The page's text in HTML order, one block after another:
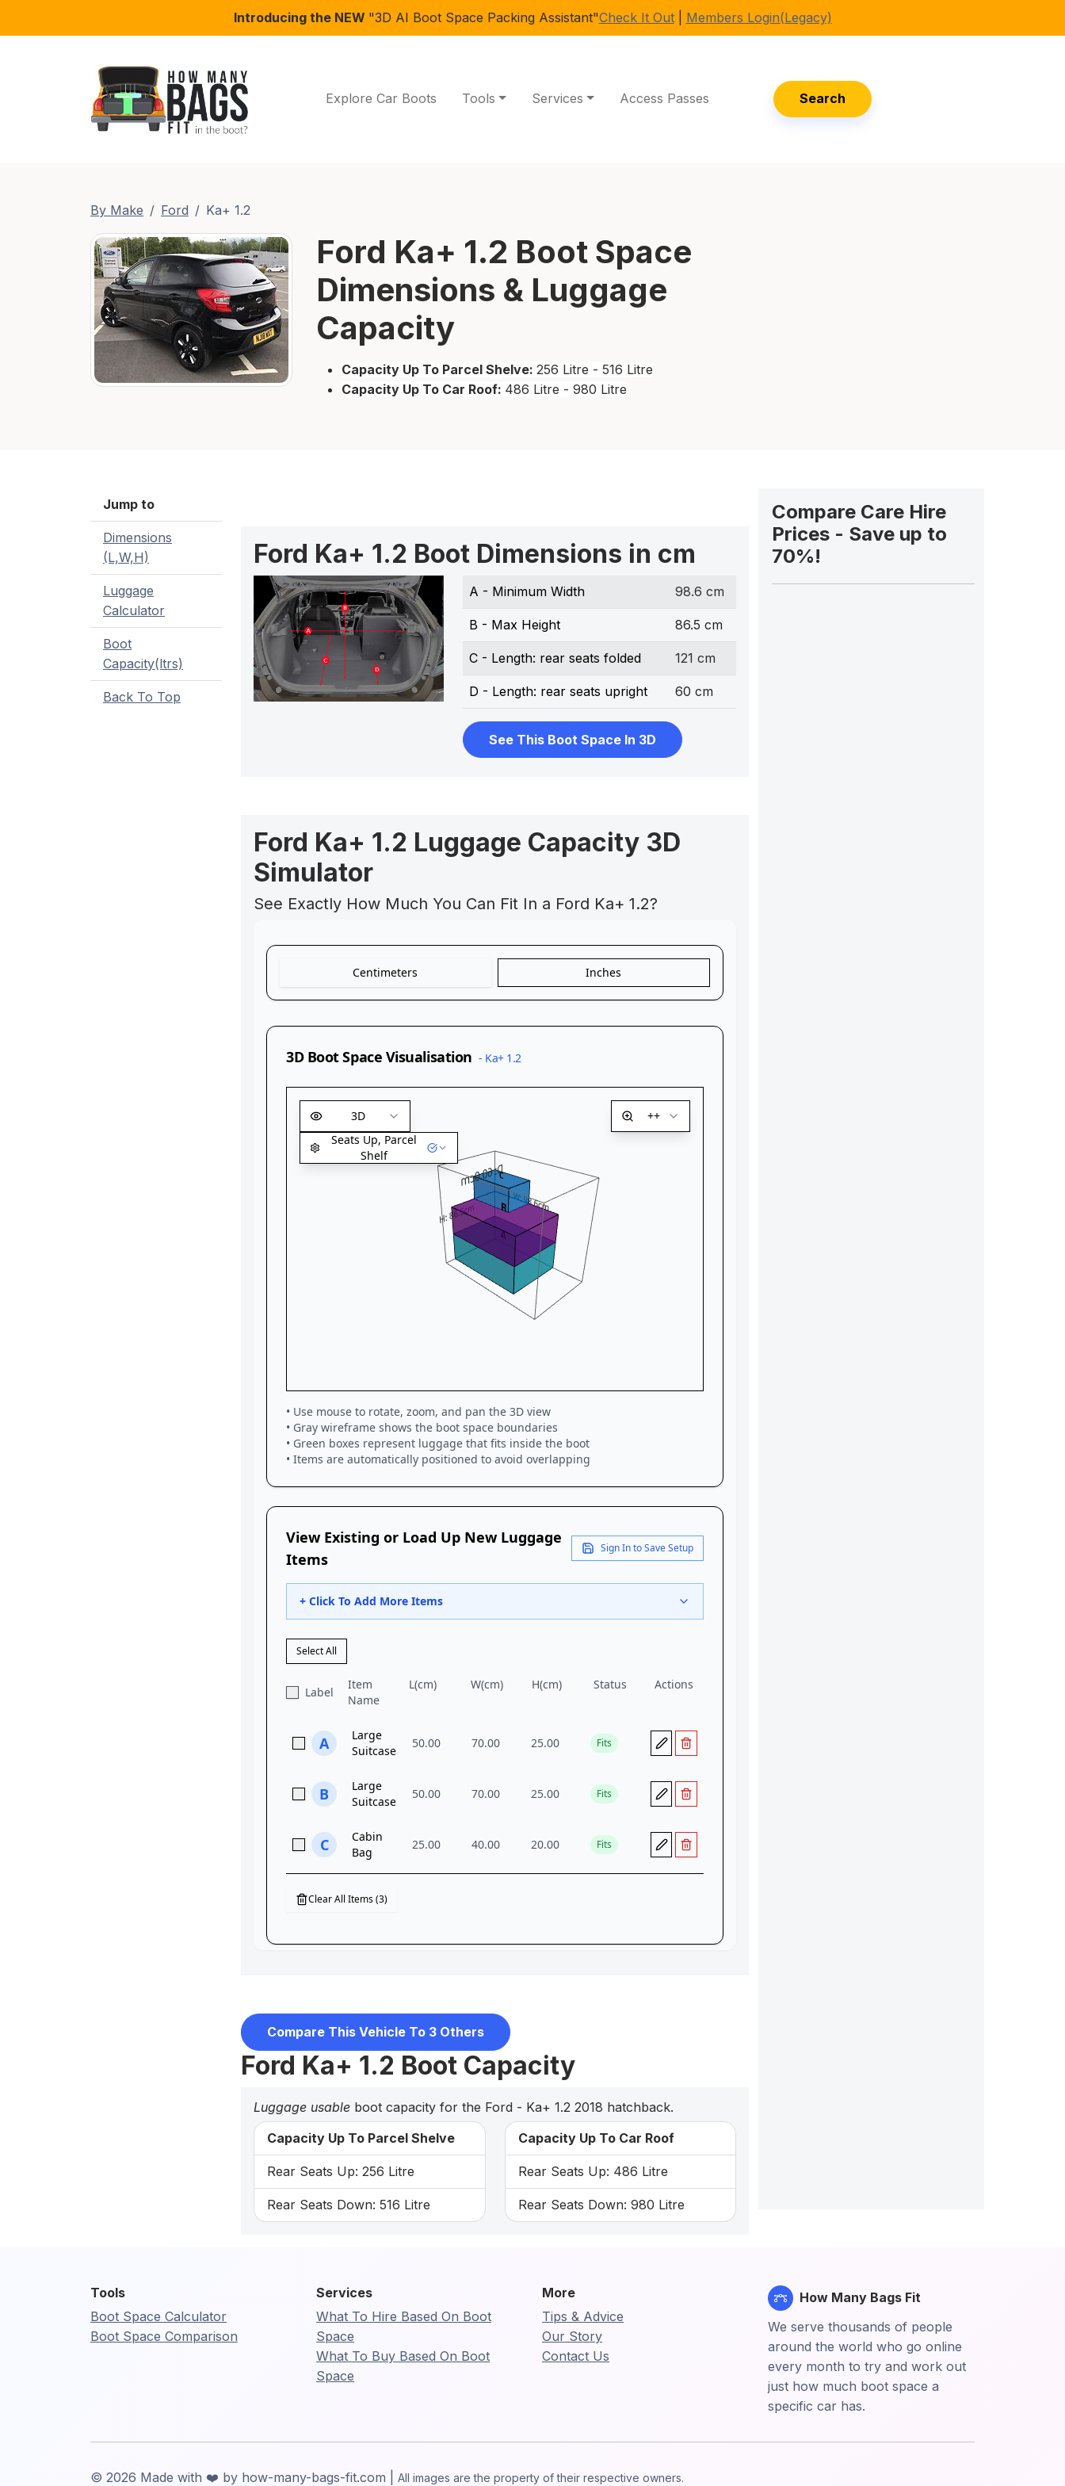
Introducing the NEW "3D AI Boot Space Packing Assistant"Check It Out| Members Login(Legacy)
Explore Car Boots Tools Services Access Passes Search
By Make Ford Ka+ 1.2
Ford Ka+ 1.2 Boot Space
Dimensions & Luggage
Capacity
Capacity Up To Parcel Shelve: 256 Litre - 516 Litre
Capacity Up To Car Roof: 486 Litre - 980 Litre
Jump to
Dimensions
(L,W,H)
Luggage
Calculator
Boot
Capacity(ltrs)
Back To Top
Ford Ka+ 1.2 Boot Dimensions in cm
A - Minimum Width 98.6 cm
B - Max Height 86.5 cm
C - Length: rear seats folded 121 cm
D - Length: rear seats upright 60 cm
See This Boot Space In 3D
Ford Ka+ 1.2 Luggage Capacity 3D
Simulator
See Exactly How Much You Can Fit In a Ford Ka+ 1.2?
Compare This Vehicle To 3 Others
Ford Ka+ 1.2 Boot Capacity
Luggage usable boot capacity for the Ford - Ka+ 1.2 2018 hatchback.
Capacity Up To Parcel Shelve
Rear Seats Up: 256 Litre
Rear Seats Down: 516 Litre
Capacity Up To Car Roof
Rear Seats Up: 486 Litre
Rear Seats Down: 980 Litre
Compare Care Hire
Prices - Save up to
70%!
Tools
Boot Space Calculator
Boot Space Comparison
Services
What To Hire Based On Boot
Space
What To Buy Based On Boot
Space
More
Tips & Advice
Our Story
Contact Us
How Many Bags Fit
We serve thousands of people
around the world who go online
every month to try and work out
just how much boot space a
specific car has.
© 2026 Made with ❤️ by how-many-bags-fit.com | All images are the property of their respective owners.